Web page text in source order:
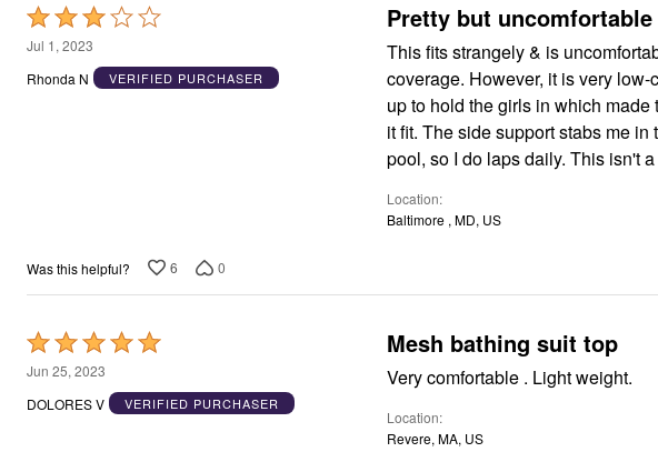
Décor
Outdoor
Plus Size Accessories
Overstock Bedding
Rated
3
out
Jul 1, 2023
Rhonda N
VERIFIED PURCHASER
Pretty but
This fits strangely & is
coverage. However, it is very
up to hold the girls in which made the bustline
it fit. The side support stabs me in the
pool, so I do laps daily. This isn't
Location
Baltimore , MD, US
Was this helpful? 6 0
Rated
5
out
Jun 25, 2023
DOLORES V
VERIFIED PURCHASER
Mesh bathing suit top
Very comfortable . Light weight.
Location
Revere, MA, US